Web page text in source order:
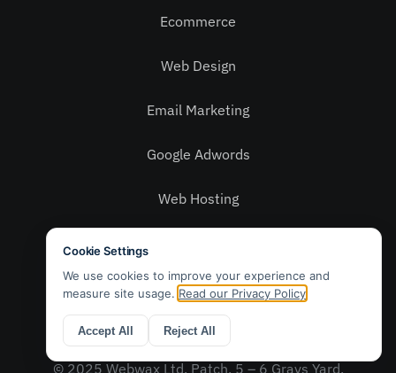
Ecommerce
Web Design
Email Marketing
Google Adwords
Web Hosting
Privacy Policy
Contact Us
© 2025 Webwax Ltd. Patch, 5 – 6 Grays Yard,